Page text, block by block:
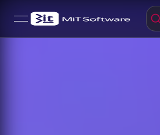
open navigation menu